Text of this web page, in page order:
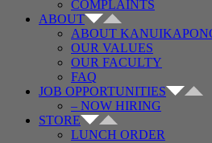
COMPLAINTS
ABOUT
ABOUT
OUR VALUES
OUR FACULTY
FAQ
JOB OPPORTUNITIES
– NOW HIRING
STORE
LUNCH ORDER